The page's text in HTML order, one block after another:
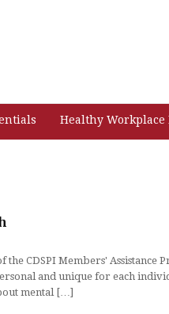
Healthy Workplace
CDSPI Members' Assistance
and unique for each
mental […]